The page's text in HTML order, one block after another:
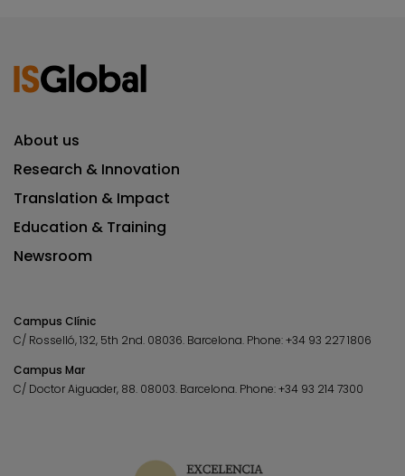
About us
Research & Innovation
Translation & Impact
Education & Training
Newsroom
Campus Clínic
C/ Rosselló, 132, 5th 2nd. 08036. Barcelona. Phone:+34 93 227 1806
Campus Mar
C/ Doctor Aiguader, 88. 08003. Barcelona. Phone:+34 93 214 7300